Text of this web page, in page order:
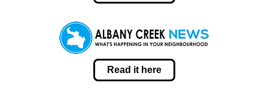
Read it here